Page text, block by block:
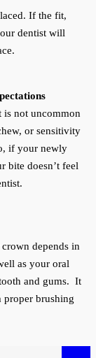
If the fit,
dentist will
is not uncommon
or sensitivity
if your newly
bite doesn’t feel
depends in
as your oral
and gums. It
brushing